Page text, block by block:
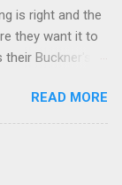
is right and the
they want it to
Buckner's
this bourbon; it is
- quickly! The
a "bonus" to it if
READ MORE